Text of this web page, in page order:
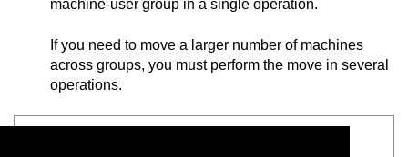
machine-user group in a single operation.
If you need to move a larger number of machines
across groups, you must perform the move in several
operations.